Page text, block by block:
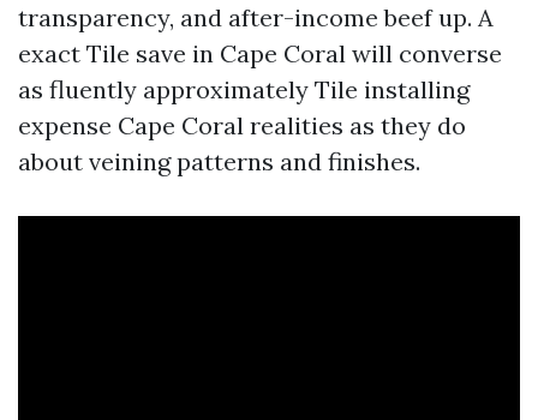
transparency, and after-income beef up. A
exact Tile save in Cape Coral will converse
as fluently approximately Tile installing
expense Cape Coral realities as they do
about veining patterns and finishes.